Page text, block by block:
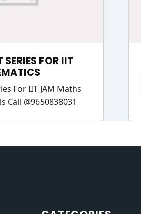
SERIES FOR IIT
For IIT JAM Maths
Call @9650838031